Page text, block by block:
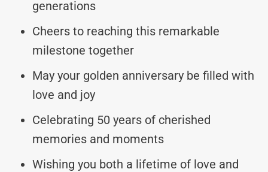
generations
Cheers to reaching this remarkable
milestone together
May your golden anniversary be filled with
love and joy
Celebrating 50 years of cherished
memories and moments
Wishing you both a lifetime of love and